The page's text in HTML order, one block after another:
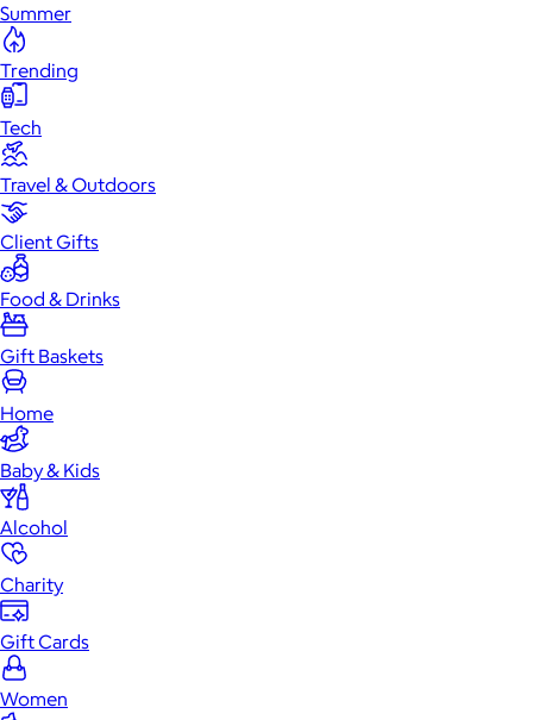
Summer
Trending
Tech
Travel & Outdoors
Client Gifts
Food & Drinks
Gift Baskets
Home
Baby & Kids
Alcohol
Charity
Gift Cards
Women